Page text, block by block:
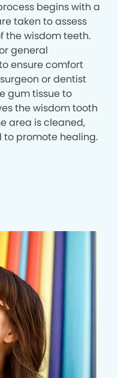
begins with a
taken to assess
the wisdom teeth.
general
ensure comfort
or dentist
gum tissue to
the wisdom tooth
area is cleaned,
promote healing.